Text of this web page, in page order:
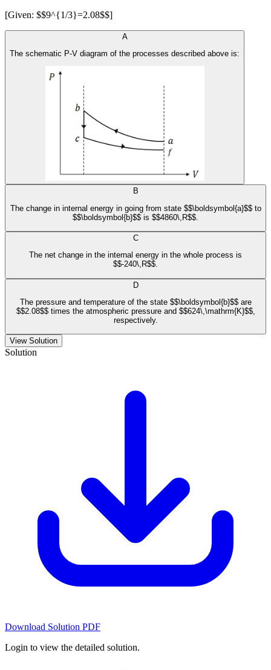
[Given: $$9^{1/3}=2.08$$]
A
The schematic P-V diagram of the processes described above is:
B
The change in internal energy in going from state $$\boldsymbol{a}$$ to
$$\boldsymbol{b}$$ is $$4860\,R$$.
C
The net change in the internal energy in the whole process is
$$-240\,R$$.
D
The pressure and temperature of the state $$\boldsymbol{b}$$ are
$$2.08$$ times the atmospheric pressure and $$624\,\mathrm{K}$$,
respectively.
View Solution
Solution
Download Solution PDF
Login to view the detailed solution.